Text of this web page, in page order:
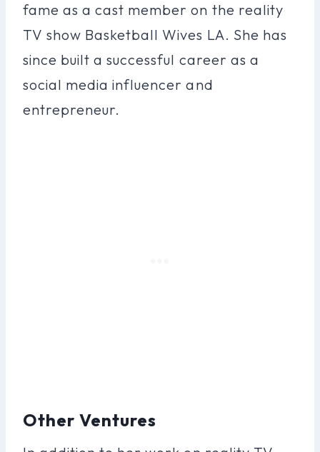
fame as a cast member on the reality
TV show Basketball Wives LA. She has
since built a successful career as a
social media influencer and
entrepreneur.
Other Ventures